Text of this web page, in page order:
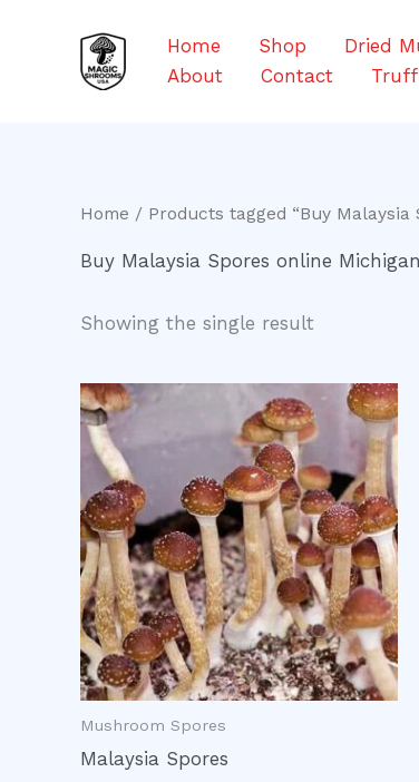
Home Shop Dried
About
Contact
Home / Products tagged “Buy Malaysia
Buy Malaysia Spores online Michigan
Showing the single result
Mushroom Spores
Malaysia Spores